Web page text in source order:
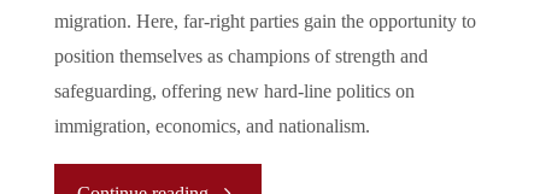
migration. Here, far-right parties gain the opportunity to
position themselves as champions of strength and
safeguarding, offering new hard-line politics on
immigration, economics, and nationalism.